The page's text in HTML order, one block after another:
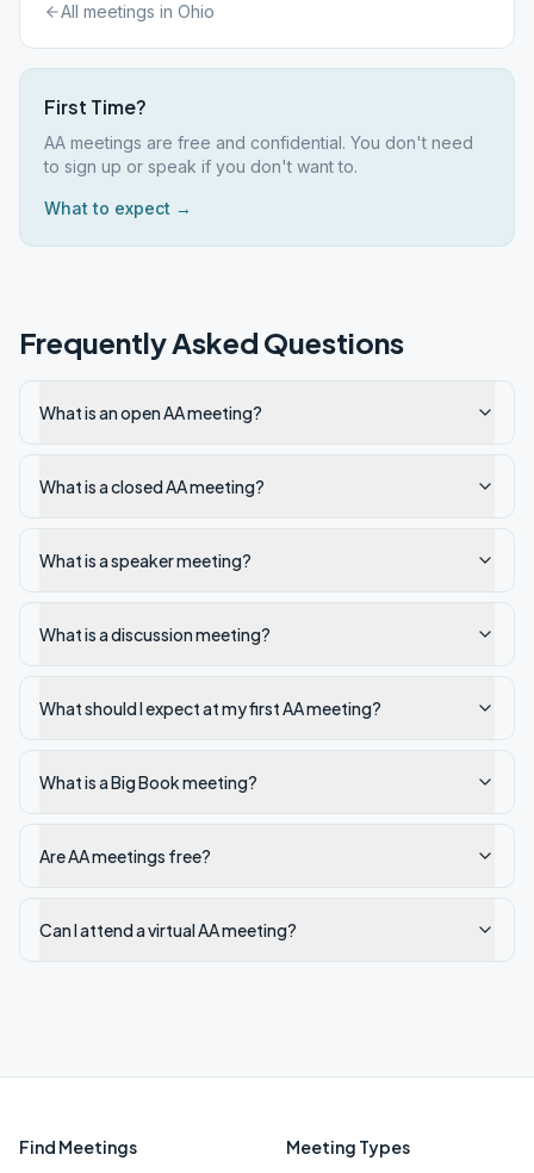
All meetings in Ohio
First Time?
AA meetings are free and confidential. You don't need
to sign up or speak if you don't want to.
What to expect →
Frequently Asked Questions
What is an open AA meeting?
What is a closed AA meeting?
What is a speaker meeting?
What is a discussion meeting?
What should I expect at my first AA meeting?
What is a Big Book meeting?
Are AA meetings free?
Can I attend a virtual AA meeting?
Find Meetings Meeting Types